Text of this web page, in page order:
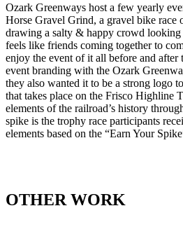
Ozark Greenways host a few yearly
Horse Gravel Grind, a gravel bike race
drawing a salty & happy crowd looking
feels like friends coming together to
enjoy the event of it all before and
event branding with the Ozark
they also wanted it to be a strong logo
that takes place on the Frisco Highline
elements of the railroad’s history
spike is the trophy race participants
elements based on the “Earn Your
OTHER WORK